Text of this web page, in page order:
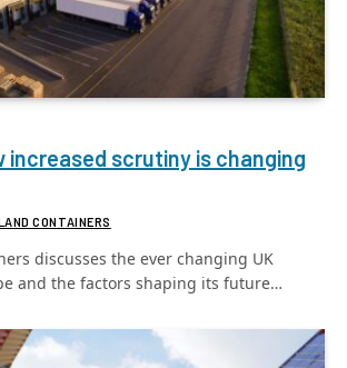
increased scrutiny is changing
CONTAINERS
discusses the ever changing UK
and the factors shaping its future…